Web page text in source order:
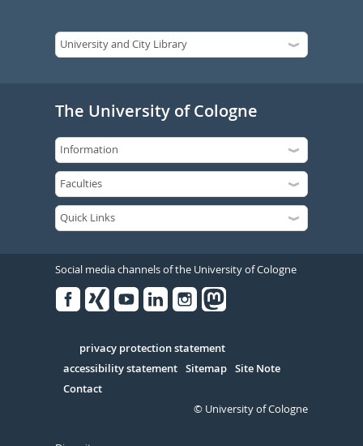
The University of Cologne
Social media channels of the University of Cologne
Serivce
privacy protection statement
accessibility statement Sitemap Site Note
Contact
© University of Cologne